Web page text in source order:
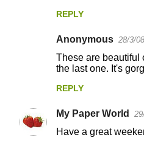
REPLY
Anonymous 28/3/
These are beautiful
the last one. It's
REPLY
My Paper World
Have a great